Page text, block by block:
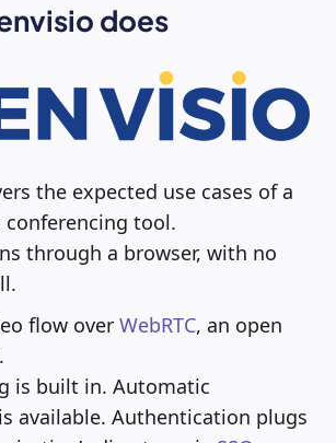
does
the expected use cases of a
conferencing tool.
through a browser, with no
flow over WebRTC, an open
is built in. Automatic
available. Authentication plugs